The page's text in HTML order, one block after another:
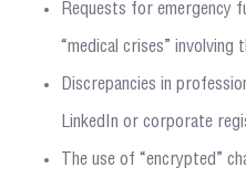
Requests for emergency
“medical crises”
Discrepancies in
LinkedIn or corporate
The use of “encrypted”